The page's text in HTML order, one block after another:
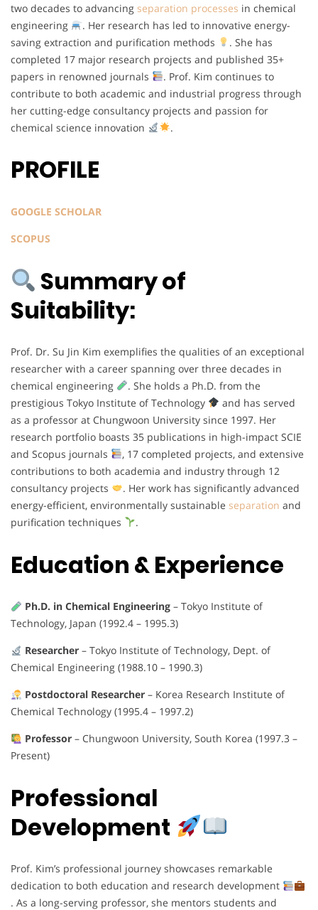
two decades to advancing separation processes in chemical
engineering
. Her research has led to innovative energy-
saving extraction and purification methods
. She has
completed 17 major research projects and published 35+
papers in renowned journals
. Prof. Kim continues to
contribute to both academic and industrial progress through
her cutting-edge consultancy projects and passion for
chemical science innovation
.
PROFILE
GOOGLE SCHOLAR
SCOPUS
Summary of
Suitability:
Prof. Dr. Su Jin Kim exemplifies the qualities of an exceptional
researcher with a career spanning over three decades in
chemical engineering
. She holds a Ph.D. from the
prestigious Tokyo Institute of Technology
and has served
as a professor at Chungwoon University since 1997. Her
research portfolio boasts 35 publications in high-impact SCIE
and Scopus journals
, 17 completed projects, and extensive
contributions to both academia and industry through 12
consultancy projects
. Her work has significantly advanced
energy-efficient, environmentally sustainable separation and
purification techniques
.
Education & Experience
Ph.D. in Chemical Engineering– Tokyo Institute of
Technology, Japan (1992.4 – 1995.3)
Researcher– Tokyo Institute of Technology, Dept. of
Chemical Engineering (1988.10 – 1990.3)
Postdoctoral Researcher– Korea Research Institute of
Chemical Technology (1995.4 – 1997.2)
Professor– Chungwoon University, South Korea (1997.3 –
Present)
Professional
Development
Prof. Kim’s professional journey showcases remarkable
dedication to both education and research development
. As a long-serving professor, she mentors students and